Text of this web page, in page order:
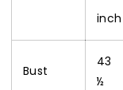
inch
Bust
43
½